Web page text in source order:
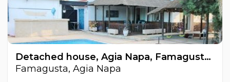
Detached house, Agia Napa, Famagusta, Cyprus FC-26425
Famagusta, Agia Napa